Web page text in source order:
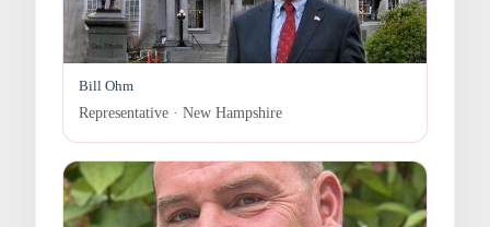
Bill Ohm
Representative · New Hampshire